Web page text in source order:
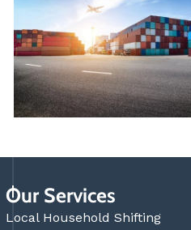
Our Services
Local Household Shifting